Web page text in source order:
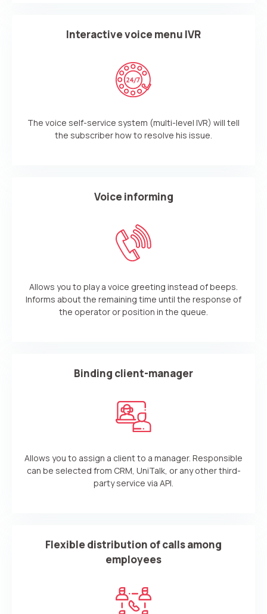
Interactive voice menu IVR
The voice self-service system (multi-level IVR) will tell
the subscriber how to resolve his issue.
Voice informing
Allows you to play a voice greeting instead of beeps.
Informs about the remaining time until the response of
the operator or position in the queue.
Binding client-manager
Allows you to assign a client to a manager. Responsible
can be selected from CRM, UniTalk, or any other third-
party service via API.
Flexible distribution of calls among
employees
Name
Partner
Free consultation
Contact number
Alternative:
Заказать интеграцию
Ваш номер телефона
Alternative:
Заказать Тест Драйв
Ваш номер телефона
Alternative:
choosing?
Contact number
Alternative: